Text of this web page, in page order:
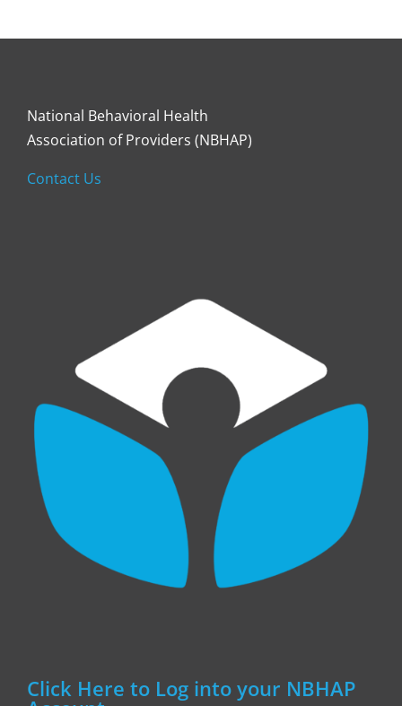
National Behavioral Health
Association of Providers (NBHAP)
Contact Us
Click Here to Log into your NBHAP